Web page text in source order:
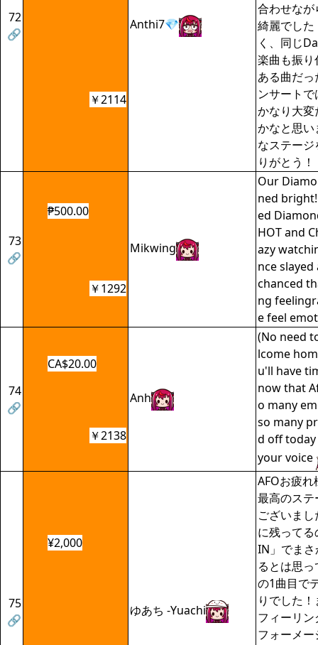
72
🔗
Anthi7💎
合わせな
綺麗でし
く、同じ
楽曲も振
ある曲だ
ンサート
かなり大
かなと思
なステー
りがとう！
￥2114
73
🔗
₱500.00
Mikwing
Our
ned
ed
HOT and
azy
nce
chanced
ng
e feel
￥1292
74
🔗
CA$20.00
Anh
(No need
lcome
u'll have
now that
o many
so many
d off
your voice
￥2138
75
🔗
¥2,000
ゆあち -Yuachi
AFOお疲
最高のス
ございま
に残ってる
IN」でま
るとは思
の1曲目で
りでした
フィーリ
フォーメ